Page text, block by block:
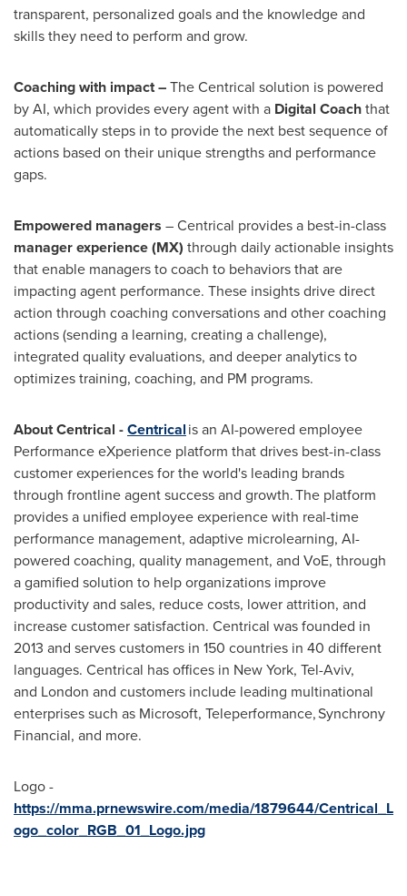
transparent, personalized goals and the knowledge and
skills they need to perform and grow.
Coaching with impact –The Centrical solution is powered
by AI, which provides every agent with a Digital Coachthat
automatically steps in to provide the next best sequence of
actions based on their unique strengths and performance
gaps.
Empowered managers – Centrical provides a best-in-class
manager experience (MX) through daily actionable insights
that enable managers to coach to behaviors that are
impacting agent performance. These insights drive direct
action through coaching conversations and other coaching
actions (sending a learning, creating a challenge),
integrated quality evaluations, and deeper analytics to
optimizes training, coaching, and PM programs.
About Centrical -Centricalis an AI-powered employee
Performance eXperience platform that drives best-in-class
customer experiences for the world's leading brands
through frontline agent success and growth. The platform
provides a unified employee experience with real-time
performance management, adaptive microlearning, AI-
powered coaching, quality management, and VoE, through
a gamified solution to help organizations improve
productivity and sales, reduce costs, lower attrition, and
increase customer satisfaction. Centrical was founded in
2013 and serves customers in 150 countries in 40 different
languages. Centrical has offices in New York, Tel-Aviv,
and London and customers include leading multinational
enterprises such as Microsoft, Teleperformance, Synchrony
Financial, and more.
Logo -
https://mma.prnewswire.com/media/1879644/Centrical_L
ogo_color_RGB_01_Logo.jpg